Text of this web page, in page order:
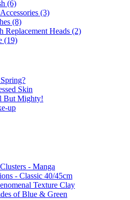
(6)
(3)
(8)
Replacement Heads (2)
(19)
Skin
But Mighty!
up
- Manga
- Classic 40/45cm
Texture Clay
of Blue & Green